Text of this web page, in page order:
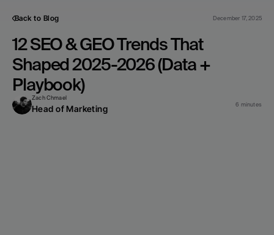
Back to Blog December 17, 2025
12 SEO & GEO Trends That
Shaped 2025-2026 (Data +
Playbook)
Zach Chmael
Head of Marketing 6 minutes